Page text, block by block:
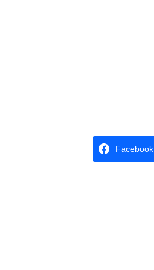
Facebook